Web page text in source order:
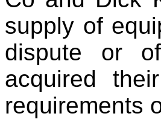
supply of
dispute or
acquired
requirements